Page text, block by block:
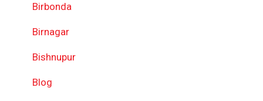
Birbonda
Birnagar
Bishnupur
Blog